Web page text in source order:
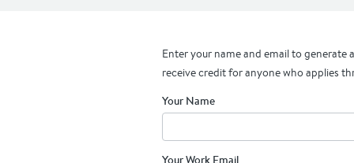
Enter your name and email to generate
receive credit for anyone who applies
Your Name
Your Work Email